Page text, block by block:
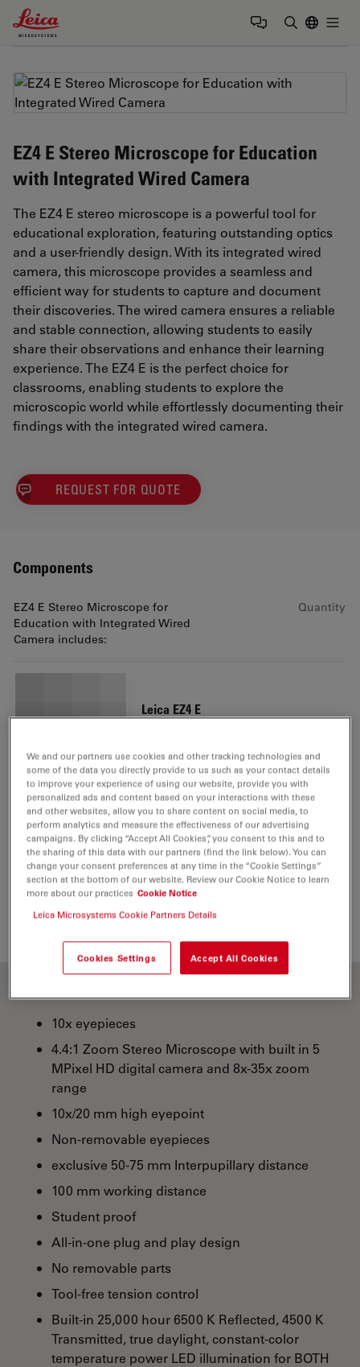
Leica Microsystems Logo
EZ4 E Stereo Microscope for Education
with Integrated Wired Camera
The EZ4 E stereo microscope is a powerful tool for
educational exploration, featuring outstanding optics
and a user-friendly design. With its integrated wired
camera, this microscope provides a seamless and
efficient way for students to capture and document
their discoveries. The wired camera ensures a reliable
and stable connection, allowing students to easily
share their observations and enhance their learning
experience. The EZ4 E is the perfect choice for
classrooms, enabling students to explore the
microscopic world while effortlessly documenting their
findings with the integrated wired camera.
REQUEST FOR QUOTE
Components
EZ4 E Stereo Microscope for
Education with Integrated Wired
Camera includes:
Quantity
Leica EZ4 E
IR Remote Control RC3
10450805
1
10x eyepieces
4.4:1 Zoom Stereo Microscope with built in 5
MPixel HD digital camera and 8x-35x zoom
range
10x/20 mm high eyepoint
Non-removable eyepieces
exclusive 50-75 mm Interpupillary distance
100 mm working distance
Student proof
All-in-one plug and play design
No removable parts
Tool-free tension control
Built-in 25,000 hour 6500 K Reflected, 4500 K
Transmitted, true daylight, constant-color
temperature power LED illumination for BOTH
We and our partners use cookies and other tracking technologies and
some of the data you directly provide to us such as your contact details
to improve your experience of using our website, provide you with
personalized ads and content based on your interactions with these
and other websites, allow you to share content on social media, to
perform analytics and measure the effectiveness of our advertising
campaigns. By clicking “Accept All Cookies”, you consent to this and to
the sharing of this data with our partners (find the link below). You can
change your consent preferences at any time in the “Cookie Settings”
section at the bottom of our website. Review our Cookie Notice to learn
more about our practices Cookie Notice
Leica Microsystems Cookie Partners Details
Cookies Settings Accept All Cookies